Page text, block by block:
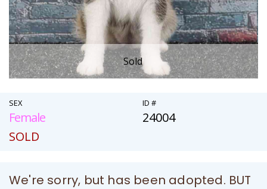
Sold
SEX
Female
ID #
24004
SOLD
We're sorry, but has been adopted. BUT